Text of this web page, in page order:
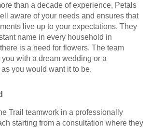
than a decade of experience, Petals
aware of your needs and ensures that
live up to your expectations. They
name in every household in
is a need for flowers. The team
with a dream wedding or a
you would want it to be.
Trail teamwork in a professionally
starting from a consultation where they